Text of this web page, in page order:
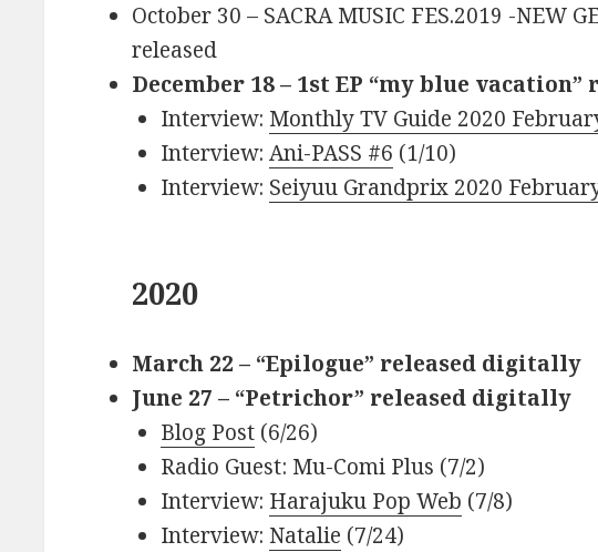
October 30 – SACRA MUSIC FES.2019 -NEW
released
December 18 – 1st EP “my blue vacation”
Interview: Monthly TV Guide 2020
Interview: Ani-PASS #6 (1/10)
Interview: Seiyuu Grandprix 2020
2020
March 22 – “Epilogue” released digitally
June 27 – “Petrichor” released digitally
Blog Post(6/26)
Radio Guest: Mu-Comi Plus (7/2)
Interview: Harajuku Pop Web (7/8)
Interview: Natalie (7/24)